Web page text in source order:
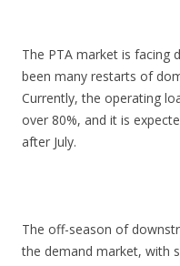
The PTA market is facing
been many restarts of
Currently, the operating
over 80%, and it is
after July.
The off-season of
the demand market, with